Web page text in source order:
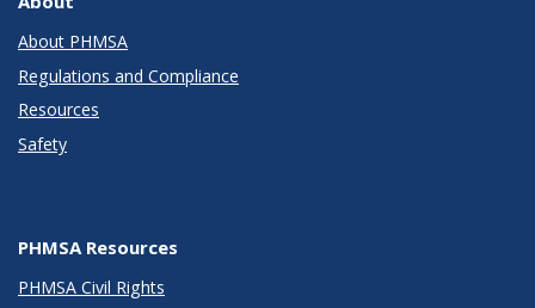
About PHMSA
Regulations and Compliance
Resources
Safety
PHMSA Resources
PHMSA Civil Rights